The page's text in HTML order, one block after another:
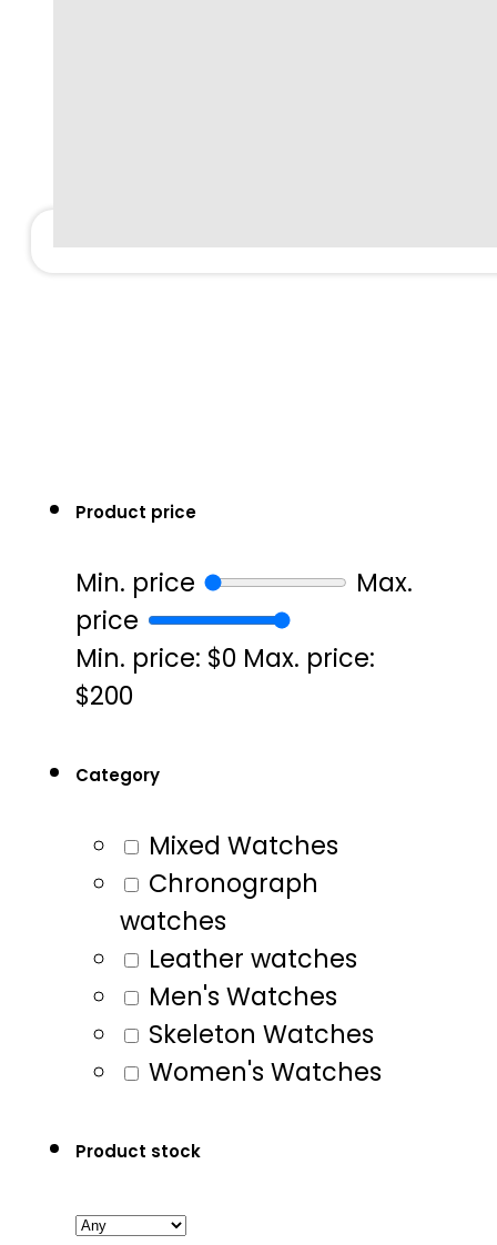
Product price
Min. price
Max.
price
Min. price: $0 Max. price:
$200
Category
Mixed Watches
Chronograph
watches
Leather watches
Men's Watches
Skeleton Watches
Women's Watches
Product stock